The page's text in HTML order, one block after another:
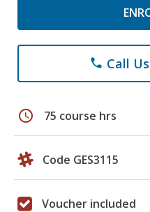
phone Call
schedule 75 course hrs
Code GES3115
Voucher included